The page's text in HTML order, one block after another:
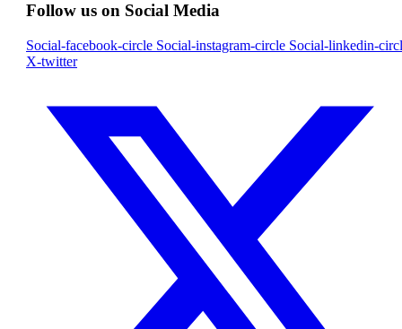
Follow us on Social Media
Social-facebook-circle Social-instagram-circle Social-linkedin-
X-twitter